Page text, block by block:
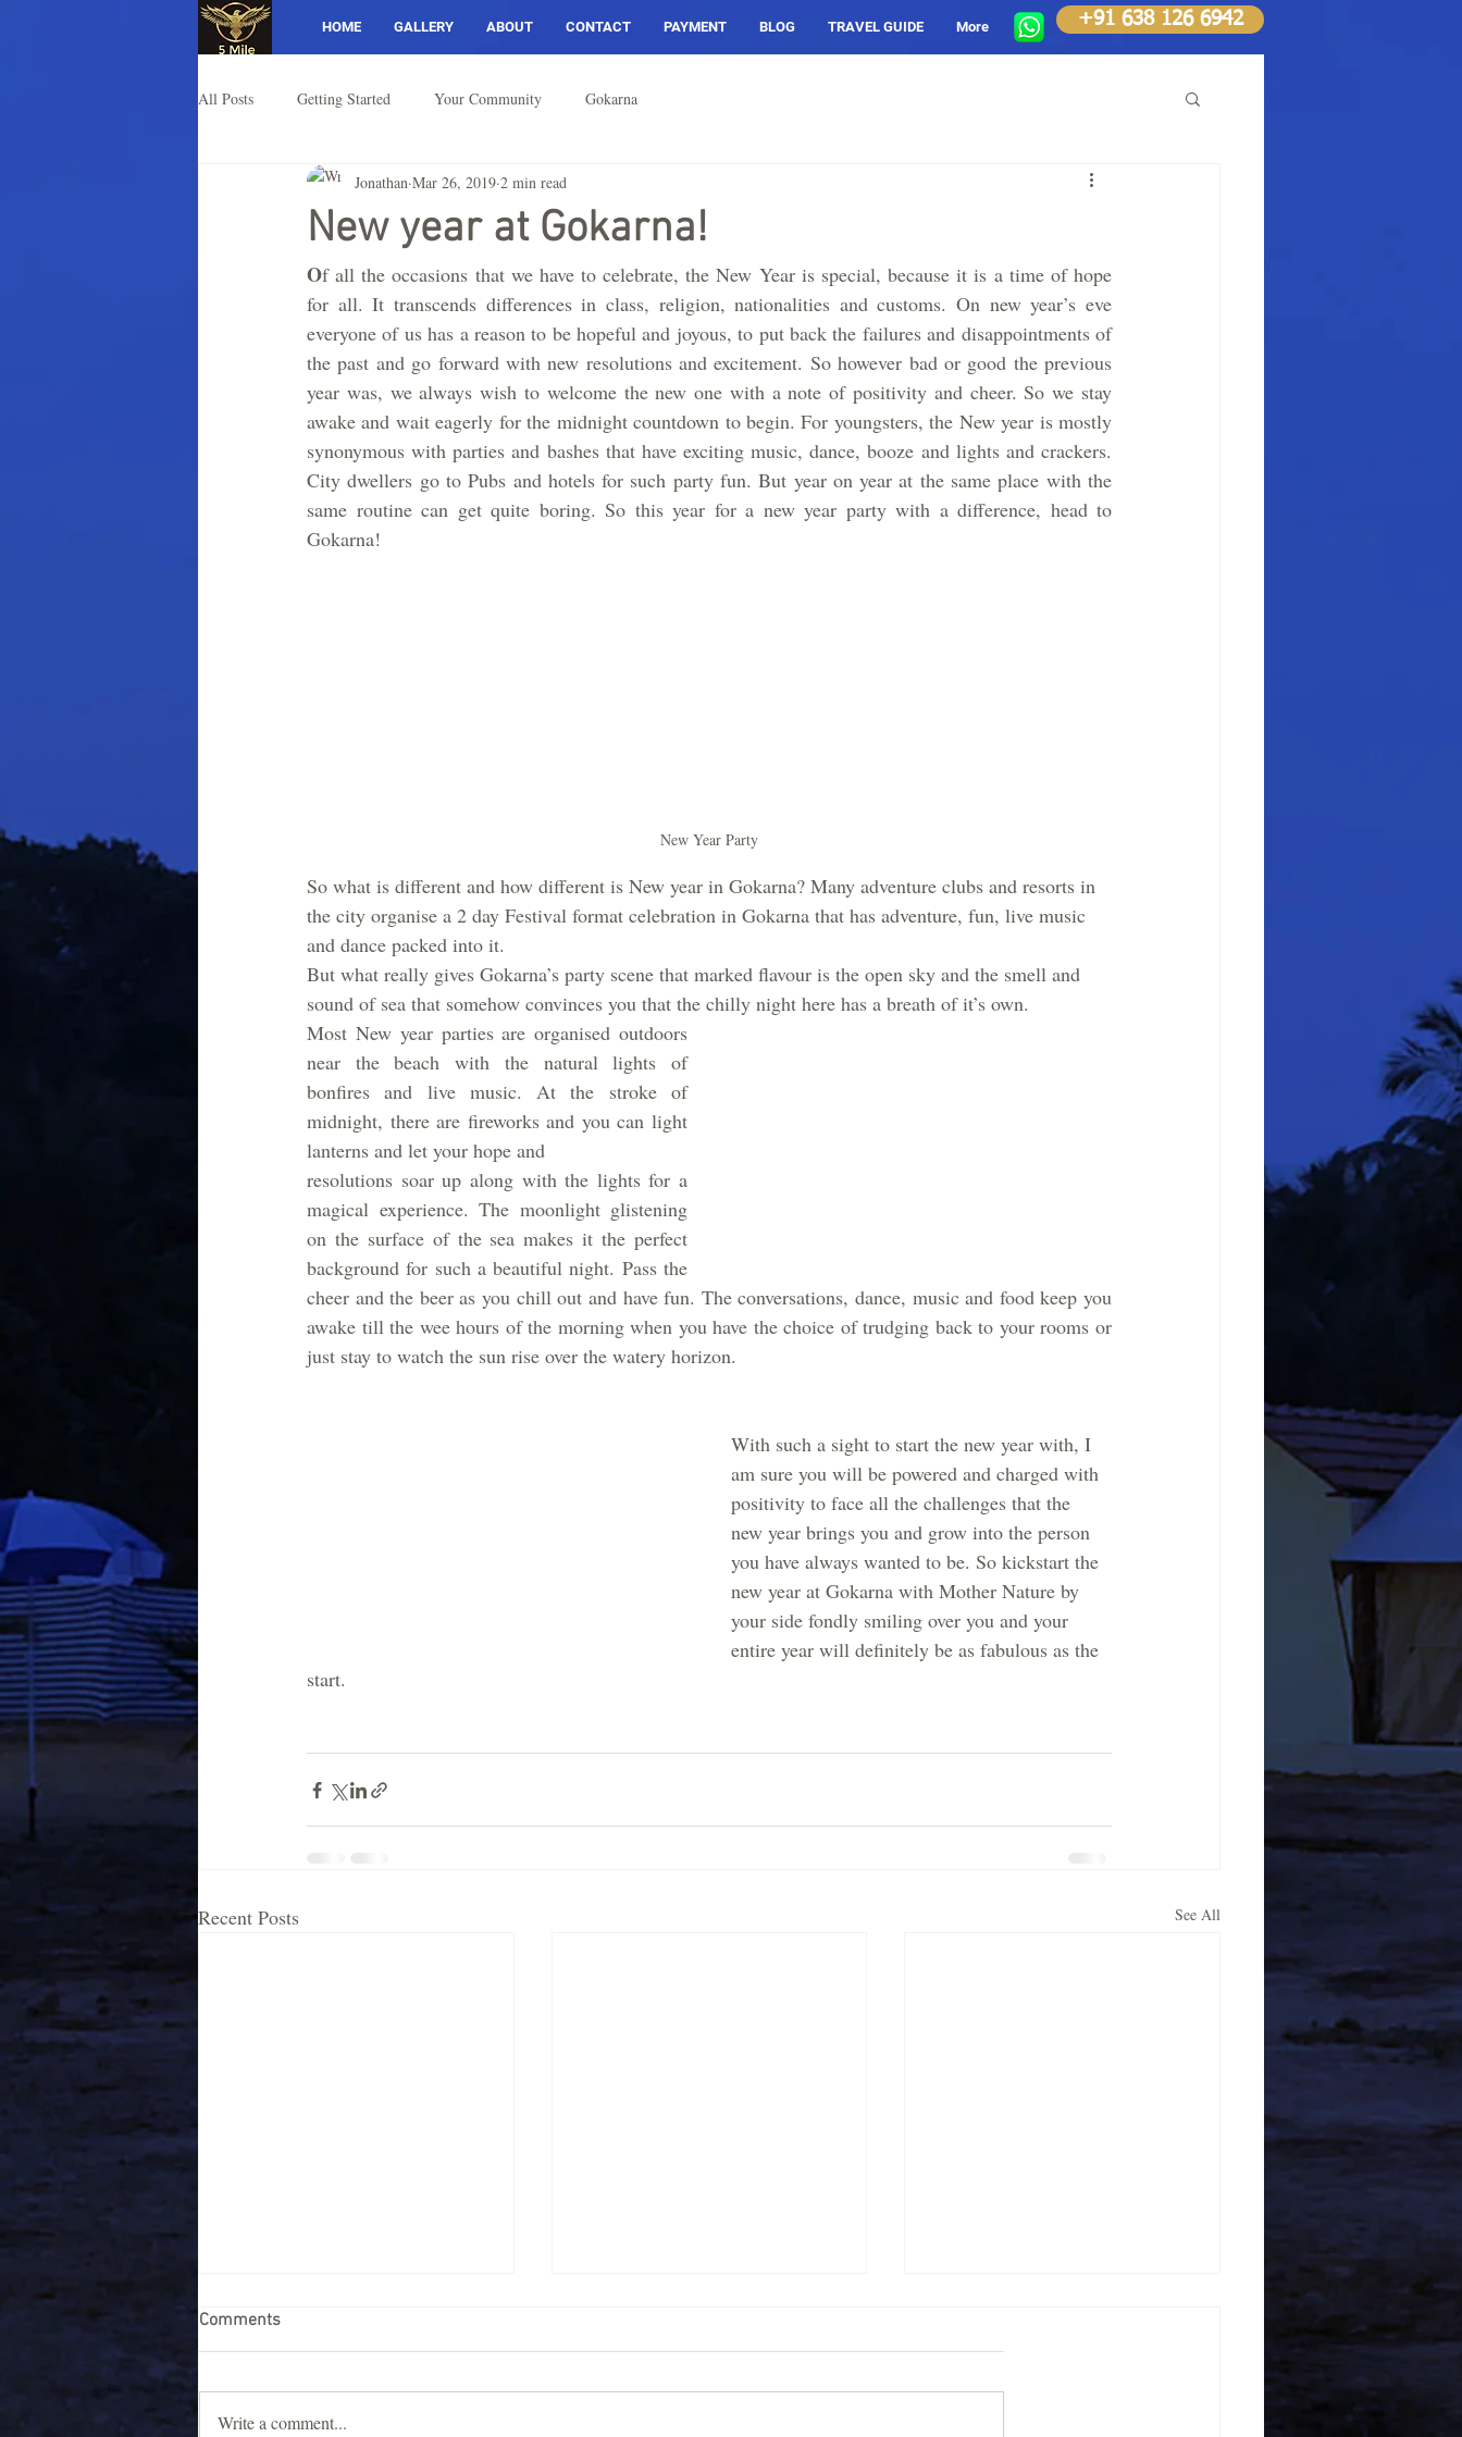
HOME GALLERY ABOUT CONTACT PAYMENT BLOG TRAVEL GUIDE More +91 638 126 6942
All Posts Getting Started Your Community Gokarna
New year at Gokarna!
Jonathan Mar 26, 2019 2 min read
Of all the occasions that we have to celebrate, the New Year is special, because it is a time of hope
for all. It transcends differences in class, religion, nationalities and customs. On new year’s eve
everyone of us has a reason to be hopeful and joyous, to put back the failures and disappointments of
the past and go forward with new resolutions and excitement. So however bad or good the previous
year was, we always wish to welcome the new one with a note of positivity and cheer. So we stay
awake and wait eagerly for the midnight countdown to begin. For youngsters, the New year is mostly
synonymous with parties and bashes that have exciting music, dance, booze and lights and crackers.
City dwellers go to Pubs and hotels for such party fun. But year on year at the same place with the
same routine can get quite boring. So this year for a new year party with a difference, head to
Gokarna!
New Year Party
So what is different and how different is New year in Gokarna? Many adventure clubs and resorts in
the city organise a 2 day Festival format celebration in Gokarna that has adventure, fun, live music
and dance packed into it.
But what really gives Gokarna’s party scene that marked flavour is the open sky and the smell and
sound of sea that somehow convinces you that the chilly night here has a breath of it’s own.
Most New year parties are organised outdoors
near the beach with the natural lights of
bonfires and live music. At the stroke of
midnight, there are fireworks and you can light
lanterns and let your hope and
resolutions soar up along with the lights for a
magical experience. The moonlight glistening
on the surface of the sea makes it the perfect
background for such a beautiful night. Pass the
cheer and the beer as you chill out and have fun. The conversations, dance, music and food keep you
awake till the wee hours of the morning when you have the choice of trudging back to your rooms or
just stay to watch the sun rise over the watery horizon.
With such a sight to start the new year with, I
am sure you will be powered and charged with
positivity to face all the challenges that the
new year brings you and grow into the person
you have always wanted to be. So kickstart the
new year at Gokarna with Mother Nature by
your side fondly smiling over you and your
entire year will definitely be as fabulous as the
start.
Recent Posts See All
Comments
Write a comment...